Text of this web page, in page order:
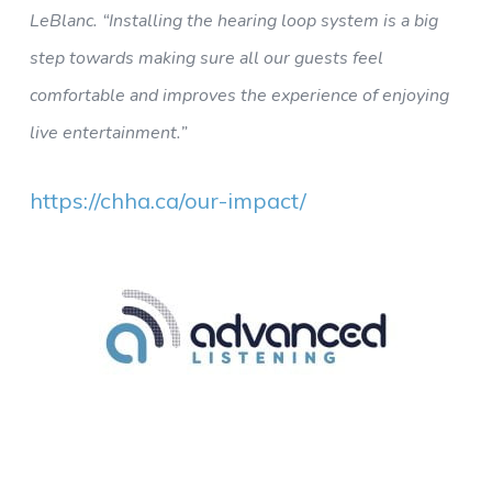
LeBlanc. “Installing the hearing loop system is a big
step towards making sure all our guests feel
comfortable and improves the experience of enjoying
live entertainment.”
https://chha.ca/our-impact/